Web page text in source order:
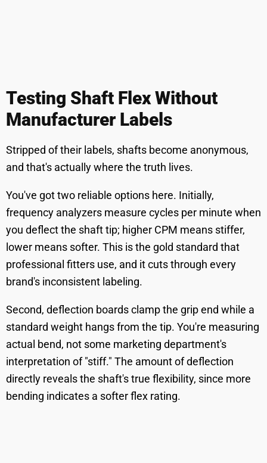
Testing Shaft Flex Without
Manufacturer Labels
Stripped of their labels, shafts become anonymous,
and that's actually where the truth lives.
You've got two reliable options here. Initially,
frequency analyzers measure cycles per minute when
you deflect the shaft tip; higher CPM means stiffer,
lower means softer. This is the gold standard that
professional fitters use, and it cuts through every
brand's inconsistent labeling.
Second, deflection boards clamp the grip end while a
standard weight hangs from the tip. You're measuring
actual bend, not some marketing department's
interpretation of "stiff." The amount of deflection
directly reveals the shaft's true flexibility, since more
bending indicates a softer flex rating.